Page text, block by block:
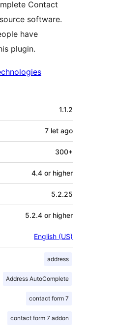
Contact
software.
have
plugin.
1.1.2
7 let ago
300+
4.4 or higher
5.2.25
5.2.4 or higher
English (US)
address
Address AutoComplete
contact form 7
contact form 7 addon